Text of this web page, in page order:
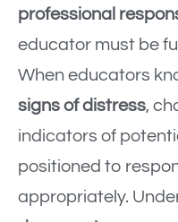
professional
educator must be
When educators
signs of distress,
indicators of
positioned to
appropriately.